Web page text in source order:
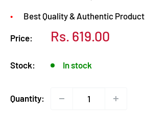
Best Quality & Authentic Product
Price:
Sale
Rs. 619.00
Stock: In stock
Quantity: